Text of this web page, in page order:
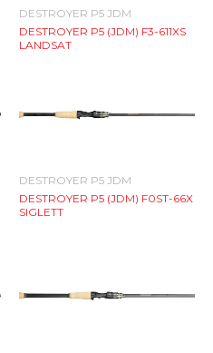
DESTROYER P5 JDM
DESTROYER P5 (JDM) F3-611XS
LANDSAT
DESTROYER P5 JDM
DESTROYER P5 (JDM) F0ST-66X
SIGLETT